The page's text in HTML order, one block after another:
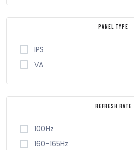
Panel Type
IPS
VA
Refresh Rate
100Hz
160-165Hz